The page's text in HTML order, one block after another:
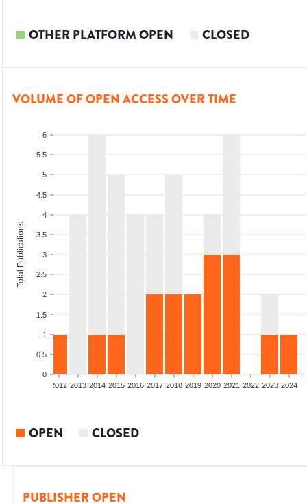
OTHER PLATFORM OPEN CLOSED
VOLUME OF OPEN ACCESS OVER TIME
0
0.5
1
1.5
2
2.5
3
3.5
4
4.5
5
5.5
6
Total Publications
2012 2013 2014 2015 2016 2017 2018 2019 2020 2021 2022 2023 2024
OPEN CLOSED
PUBLISHER OPEN